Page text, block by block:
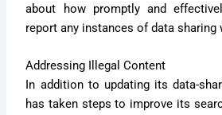
about how promptly and
report any instances of data sharing
Addressing Illegal Content
In addition to updating its data-
has taken steps to improve its